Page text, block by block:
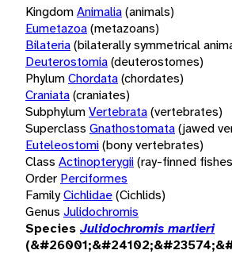
KingdomAnimalia(animals)
Eumetazoa(metazoans)
Bilateria(bilaterally symmetrical
Deuterostomia(deuterostomes)
PhylumChordata(chordates)
Craniata(craniates)
SubphylumVertebrata(vertebrates)
Superclass Gnathostomata(jawed
Euteleostomi(bony vertebrates)
Class Actinopterygii(ray-finned
Order Perciformes
FamilyCichlidae(Cichlids)
Genus Julidochromis
Species Julidochromis marlieri